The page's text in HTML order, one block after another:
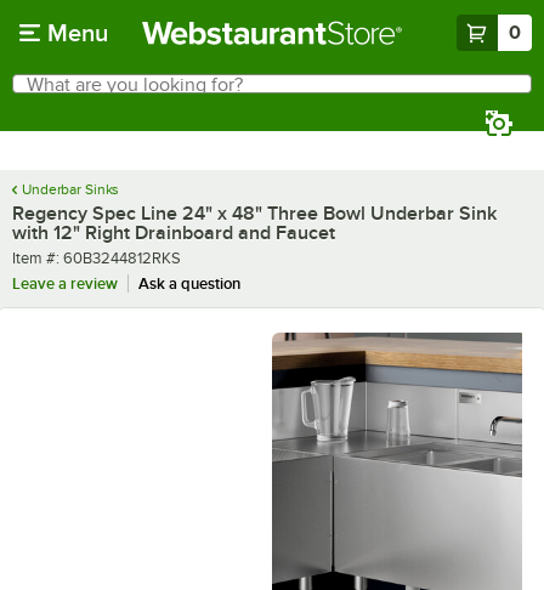
Menu 0
Search
What are you looking for?
Underbar Sinks
Regency Spec Line 24" x 48" Three Bowl Underbar Sink
with 12" Right Drainboard and Faucet
Item number
Item #: 60B3244812RKS
Leave a review
Ask a question